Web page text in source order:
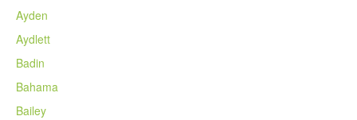
Ayden
Aydlett
Badin
Bahama
Bailey